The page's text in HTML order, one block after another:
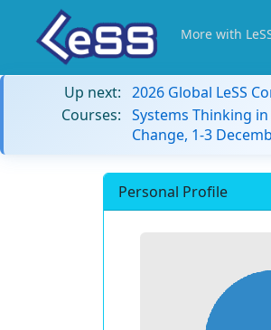
More with
Up next: 2026 Global LeSS
Courses: Systems Thinking
Change, 1-3
Personal Profile